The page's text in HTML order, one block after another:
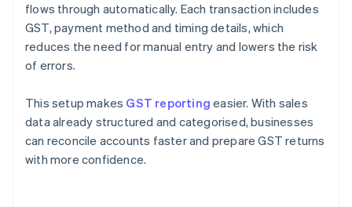
flows through automatically. Each transaction includes
GST, payment method and timing details, which
reduces the need for manual entry and lowers the risk
of errors.
This setup makes GST reporting easier. With sales
data already structured and categorised, businesses
can reconcile accounts faster and prepare GST returns
with more confidence.